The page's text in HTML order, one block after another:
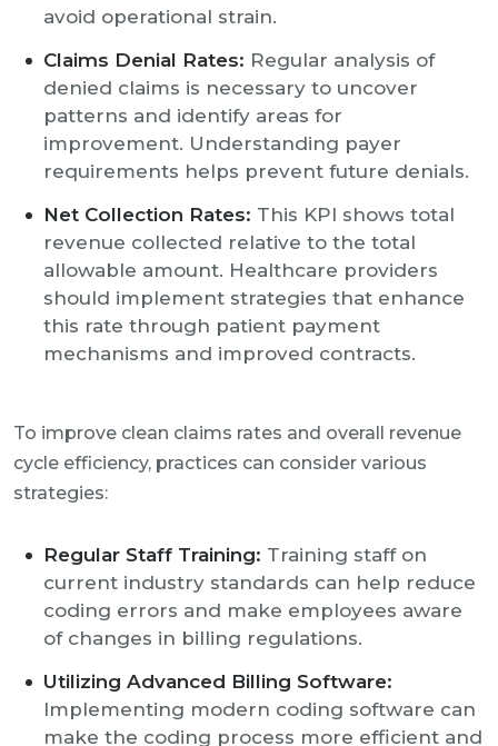
avoid operational strain.
Claims Denial Rates: Regular analysis of
denied claims is necessary to uncover
patterns and identify areas for
improvement. Understanding payer
requirements helps prevent future denials.
Net Collection Rates: This KPI shows total
revenue collected relative to the total
allowable amount. Healthcare providers
should implement strategies that enhance
this rate through patient payment
mechanisms and improved contracts.
To improve clean claims rates and overall revenue
cycle efficiency, practices can consider various
strategies:
Regular Staff Training: Training staff on
current industry standards can help reduce
coding errors and make employees aware
of changes in billing regulations.
Utilizing Advanced Billing Software:
Implementing modern coding software can
make the coding process more efficient and